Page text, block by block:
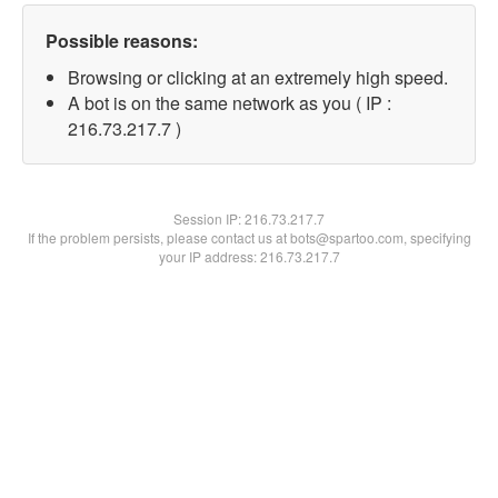
Possible reasons:
Browsing or clicking at an extremely high speed.
A bot is on the same network as you ( IP :
216.73.217.7 )
Session IP:216.73.217.7
If the problem persists, please contact us at bots@spartoo.com, specifying
your IP address: 216.73.217.7